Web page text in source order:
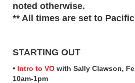
noted otherwise.
** All times are set to
STARTING OUT
• Intro to VO with Sally Clawson,
10am-1pm